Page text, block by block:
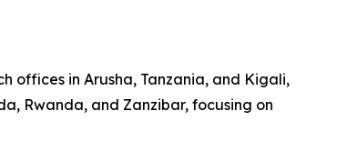
offices in Arusha, Tanzania, and Kigali,
Rwanda, and Zanzibar, focusing on